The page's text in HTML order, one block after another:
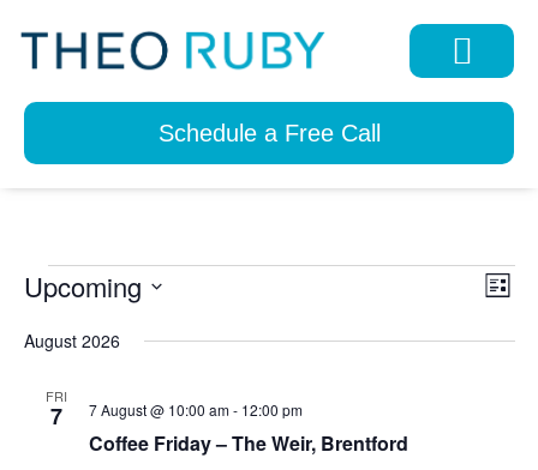
Schedule a Free Call
List
Upcoming
date.
August 2026
FRI
7
Coffee Friday – The Weir, Brentford
7 August @ 10:00 am- 12:00 pm